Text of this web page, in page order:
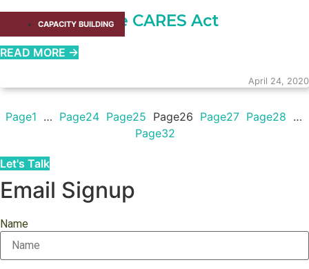
CAPACITY BUILDING​
Donors and the CARES Act
READ MORE →
April 24, 2020
Page1 … Page24 Page25 Page26 Page27 Page28 …
Page32
Let's Talk
Email Signup
Name